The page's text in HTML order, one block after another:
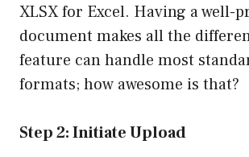
XLSX for Excel. Having a well-
document makes all the
feature can handle most
formats; how awesome is that?
Step 2: Initiate Upload